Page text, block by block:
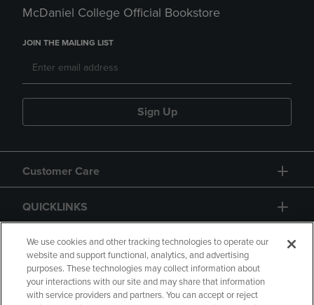
McDaniel College Official Bookstore
JOIN THE MAILING LIST
Sign Up
Customer Care
QUICKLINKS
GIFT CARD
We use cookies and other tracking technologies to operate our
website and support functional, analytics, and advertising
purposes. These technologies may collect information about
your interactions with our site and may share that information
with service providers and partners. You can accept or reject